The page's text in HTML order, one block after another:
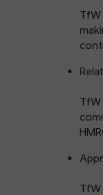
TfW
TfW
TfW